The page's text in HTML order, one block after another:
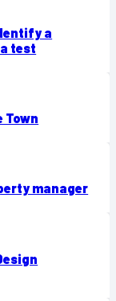
a
test
Town
manager